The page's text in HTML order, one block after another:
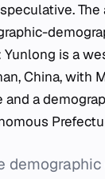
is a
China, with
and a